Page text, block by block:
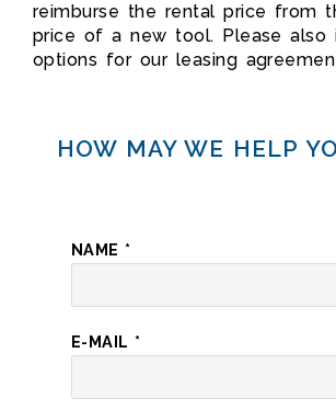
reimburse the rental price from
price of a new tool. Please also
options for our leasing
HOW MAY WE HELP
NAME *
E-MAIL *